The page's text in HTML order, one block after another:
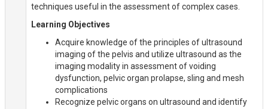
techniques useful in the assessment of complex cases.
Learning Objectives
Acquire knowledge of the principles of ultrasound
imaging of the pelvis and utilize ultrasound as the
imaging modality in assessment of voiding
dysfunction, pelvic organ prolapse, sling and mesh
complications
Recognize pelvic organs on ultrasound and identify